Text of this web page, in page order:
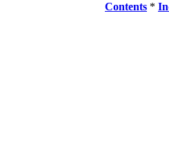
Contents *